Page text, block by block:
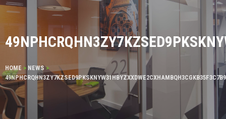
HOME > NEWS >